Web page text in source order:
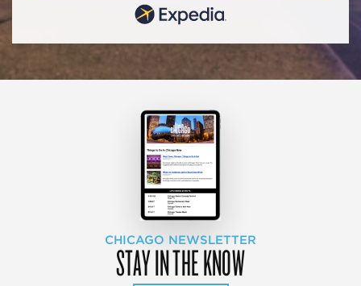
CHICAGO NEWSLETTER
STAY IN THE KNOW